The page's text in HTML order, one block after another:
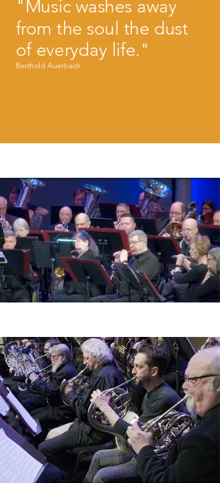
"Music washes away
from the soul the dust
of everyday life."
Berthold Auerbach